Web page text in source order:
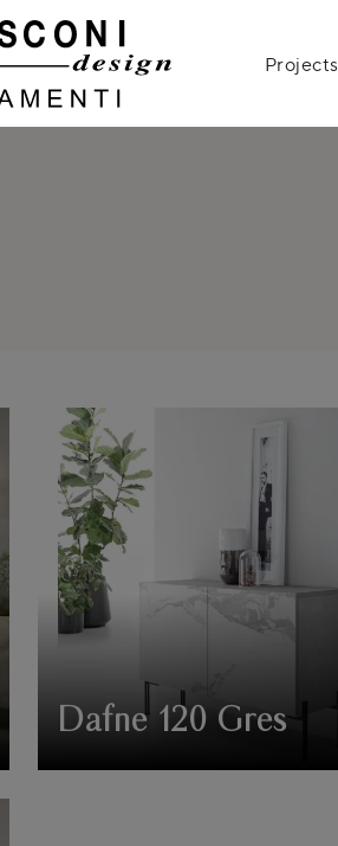
Projects
Dafne 120 Gres